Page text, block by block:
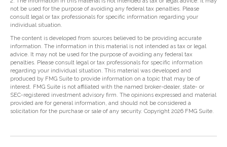
not be used for the purpose of avoiding any federal tax penalties. Please
consult legal or tax professionals for specific information regarding your
individual situation.
The content is developed from sources believed to be providing accurate
information. The information in this material is not intended as tax or legal
advice. It may not be used for the purpose of avoiding any federal tax
penalties. Please consult legal or tax professionals for specific information
regarding your individual situation. This material was developed and
produced by FMG Suite to provide information on a topic that may be of
interest. FMG Suite is not affiliated with the named broker-dealer, state- or
SEC-registered investment advisory firm. The opinions expressed and material
provided are for general information, and should not be considered a
solicitation for the purchase or sale of any security. Copyright 2026 FMG Suite.